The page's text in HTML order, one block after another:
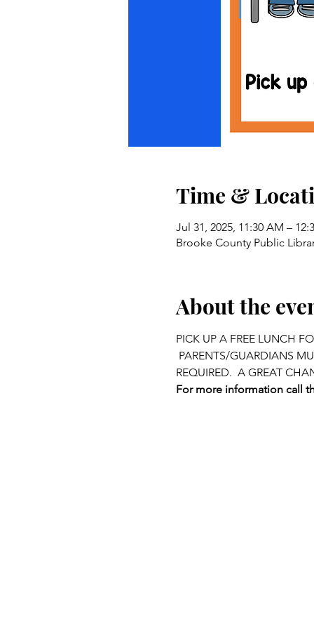
Time &
Jul 31, 2025, 11:30 AM –
Brooke County Public
About the
PICK UP A FREE LUNCH
PARENTS/GUARDIANS
REQUIRED.  A GREAT
For more information call